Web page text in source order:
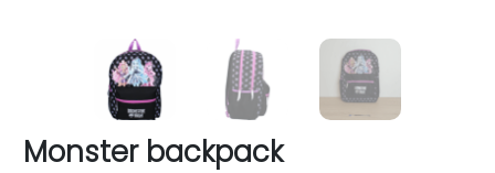
Monster backpack